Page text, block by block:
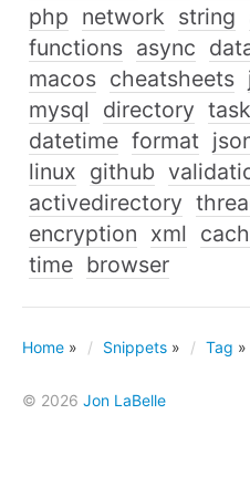
php network string
functions async
macos cheatsheets
mysql directory task
datetime format
linux github
activedirectory
encryption xml
time browser
Home » Snippets » Tag »
© 2026 Jon LaBelle